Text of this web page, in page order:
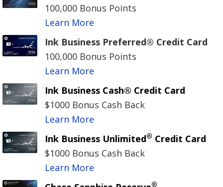
100,000 Bonus Points
Learn More
Ink Business Preferred® Credit Card
100,000 Bonus Points
Learn More
Ink Business Cash® Credit Card
$1000 Bonus Cash Back
Learn More
Ink Business Unlimited® Credit Card
$1000 Bonus Cash Back
Learn More
®